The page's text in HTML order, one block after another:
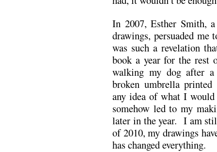
In 2007, Esther Smith,
drawings, persuaded
was such a revelation
book a year for the rest
walking my dog after
broken umbrella
any idea of what I
somehow led to my
later in the year. I am
of 2010, my drawings
has changed everything.